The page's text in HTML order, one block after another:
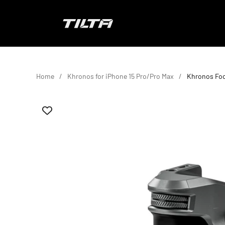
TILTA EU
Home Khronos for iPhone 15 Pro/Pro Max Khronos